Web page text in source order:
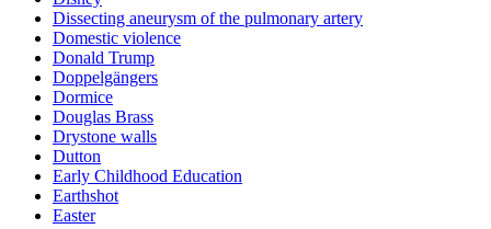
Dissecting aneurysm of the pulmonary artery
Domestic violence
Donald Trump
Doppelgängers
Dormice
Douglas Brass
Drystone walls
Dutton
Early Childhood Education
Earthshot
Easter